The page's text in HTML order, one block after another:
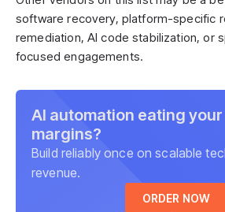
software recovery, platform-specific
remediation, AI code stabilization, or
focused engagements.
AI automation eating
margins?
Build reliably once on scalable
revenue.
ORDER NOW